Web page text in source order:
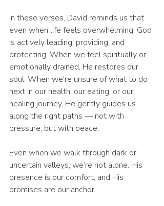
In these verses, David reminds us that
even when life feels overwhelming, God
is actively leading, providing, and
protecting. When we feel spiritually or
emotionally drained, He restores our
soul. When we're unsure of what to do
next in our health, our eating, or our
healing journey, He gently guides us
along the right paths — not with
pressure, but with peace.
Even when we walk through dark or
uncertain valleys, we’re not alone. His
presence is our comfort, and His
promises are our anchor.